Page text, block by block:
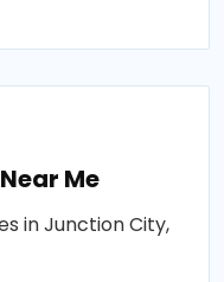
Me
in Junction City,